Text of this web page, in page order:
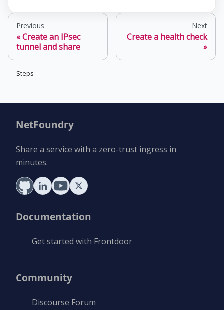
Previous
Create an IPsec
tunnel and share
Next
Create a health check
Steps
NetFoundry
Share a service with a zero-trust ingress in
minutes.
Documentation
Get started with Frontdoor
Community
Discourse Forum